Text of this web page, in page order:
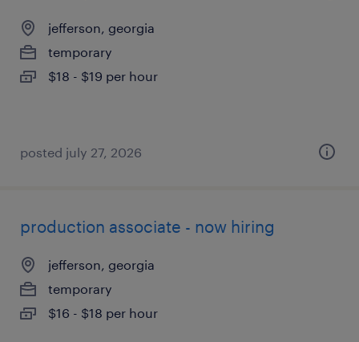
jefferson, georgia
temporary
$18 - $19 per hour
posted july 27, 2026
production associate - now hiring
jefferson, georgia
temporary
$16 - $18 per hour